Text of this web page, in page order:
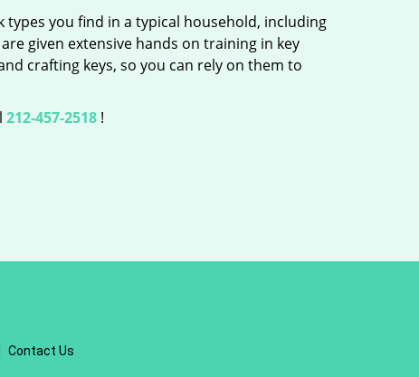
types you find in a typical household, including
given extensive hands on training in key
crafting keys, so you can rely on them to
212-457-2518!
Contact Us